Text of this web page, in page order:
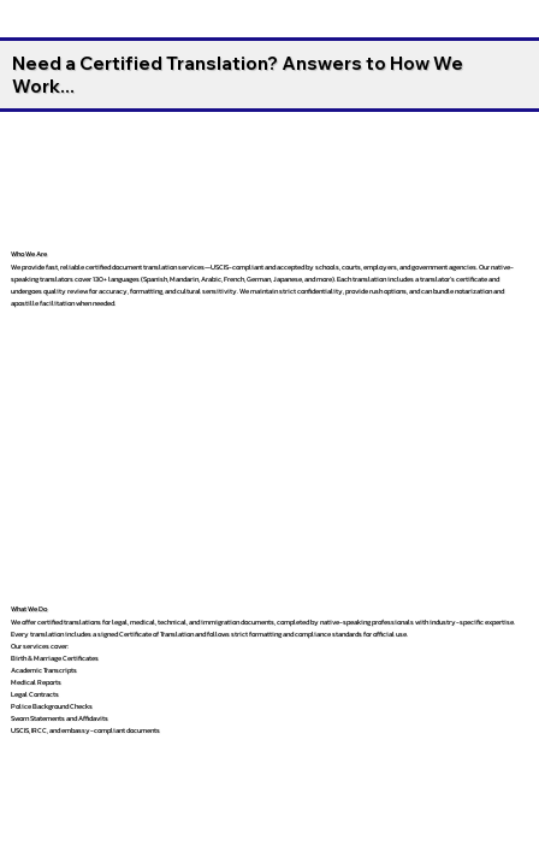
Need a Certified Translation? Answers to How We
Work...
Who We Are
We provide fast, reliable certified document translation services—USCIS-compliant and accepted by schools, courts, employers, and government agencies. Our native-
speaking translators cover 130+ languages (Spanish, Mandarin, Arabic, French, German, Japanese, and more). Each translation includes a translator’s certificate and
undergoes quality review for accuracy, formatting, and cultural sensitivity. We maintain strict confidentiality, provide rush options, and can bundle notarization and
apostille facilitation when needed.
What We Do
We offer certified translations for legal, medical, technical, and immigration documents, completed by native-speaking professionals with industry-specific expertise.
Every translation includes a signed Certificate of Translation and follows strict formatting and compliance standards for official use.
Our services cover:
Birth & Marriage Certificates
Academic Transcripts
Medical Reports
Legal Contracts
Police Background Checks
Sworn Statements and Affidavits
USCIS, IRCC, and embassy-compliant documents